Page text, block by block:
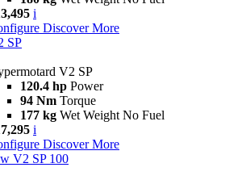
i
Discover More
SP
V2 SP
120.4 hp Power
94 Nm Torque
177 kg Wet Weight No Fuel
i
Discover More
V2 SP 100